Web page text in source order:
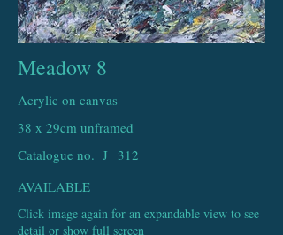
Meadow 8
Acrylic on canvas
38 x 29cm unframed
Catalogue no. J
312
AVAILABLE
Click image again for an expandable view to see
detail or show full screen